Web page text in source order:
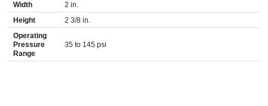
Width
2 in.
Height
2 3/8 in.
Operating
Pressure
Range
35 to 145 psi